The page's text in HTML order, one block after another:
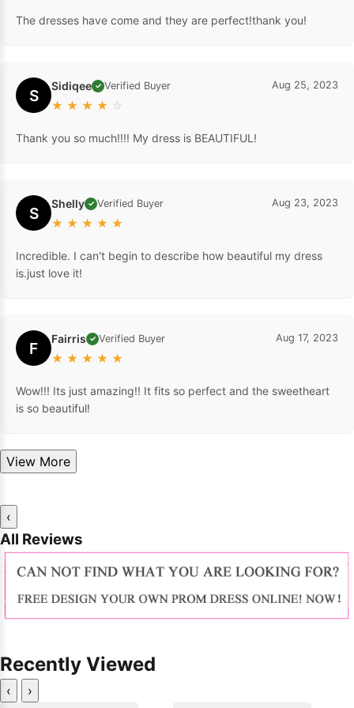
The dresses have come and they are perfect!thank you!
S Sidiqee ✓ Verified Buyer
★ ★ ★ ★ ☆
Aug 25, 2023
Thank you so much!!!! My dress is BEAUTIFUL!
S Shelly ✓ Verified Buyer
★ ★ ★ ★ ★
Aug 23, 2023
Incredible. I can't begin to describe how beautiful my dress
is.just love it!
F Fairris ✓ Verified Buyer
★ ★ ★ ★ ★
Aug 17, 2023
Wow!!! Its just amazing!! It fits so perfect and the sweetheart
is so beautiful!
View More
‹
All Reviews
Recently Viewed
‹ ›